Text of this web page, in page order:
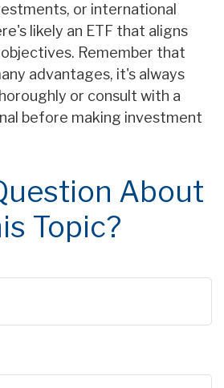
or international
likely an ETF that aligns
Remember that
advantages, it's always
or consult with a
before making investment
About
Topic?